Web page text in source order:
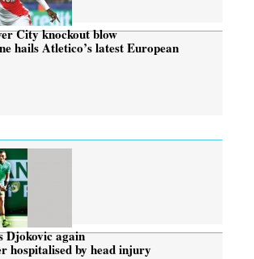
City knockout blow
hails Atletico’s latest European
Djokovic again
hospitalised by head injury